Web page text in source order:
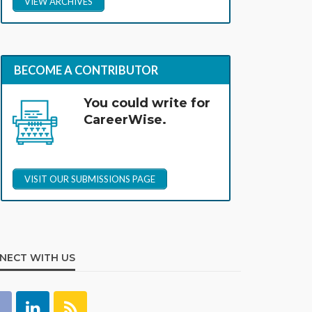
BECOME A CONTRIBUTOR
You could write for
CareerWise.
VISIT OUR SUBMISSIONS PAGE
WITH US